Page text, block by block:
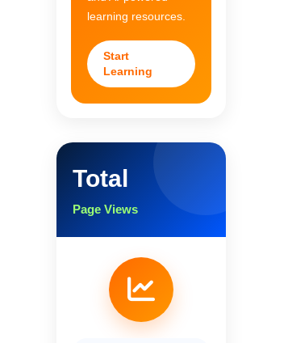
learning resources.
Start
Learning
Total
Page Views